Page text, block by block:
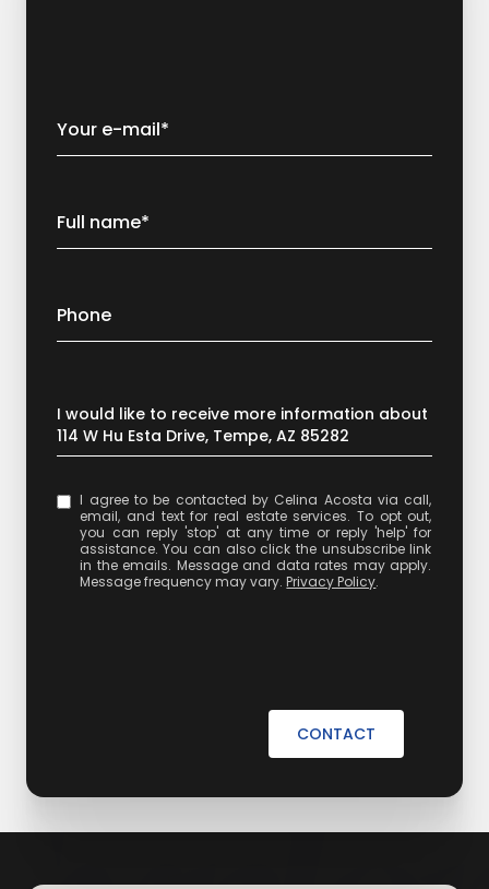
Your e-mail*
Full name*
Phone
Message
I would like to receive more information about
114 W Hu Esta Drive, Tempe, AZ 85282
I agree to be contacted by Celina Acosta via call,
email, and text for real estate services. To opt out,
you can reply 'stop' at any time or reply 'help' for
assistance. You can also click the unsubscribe link
in the emails. Message and data rates may apply.
Message frequency may vary.Privacy Policy.
CONTACT